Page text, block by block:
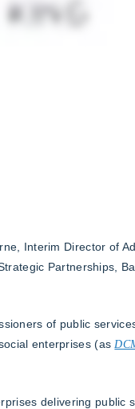
Interim Director of
Partnerships,
of public
enterprises (as
delivering public